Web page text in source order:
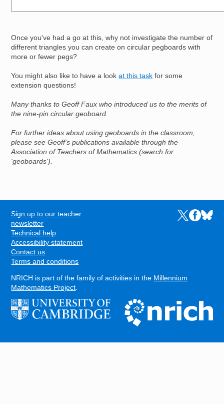
Once you've had a go at this, why not investigate the number of
different triangles you can create on circular pegboards with
more or fewer pegs?
You might also like to have a lookat this task for some
extension questions!
Many thanks to Geoff Faux who introduced us to the merits of
the nine-pin circular geoboard.
For further ideas about using geoboards in the classroom,
please see Geoff's publications available through the
Association of Teachers of Mathematics (search for
'geoboards').
FOOTER
Sign up to our teacher
newsletter
Technical help
Accessibility statement
Contact us
Terms and conditions
Links to the
Links to
Links
NRICH is part of the family of activities in the Millennium
Mathematics Project